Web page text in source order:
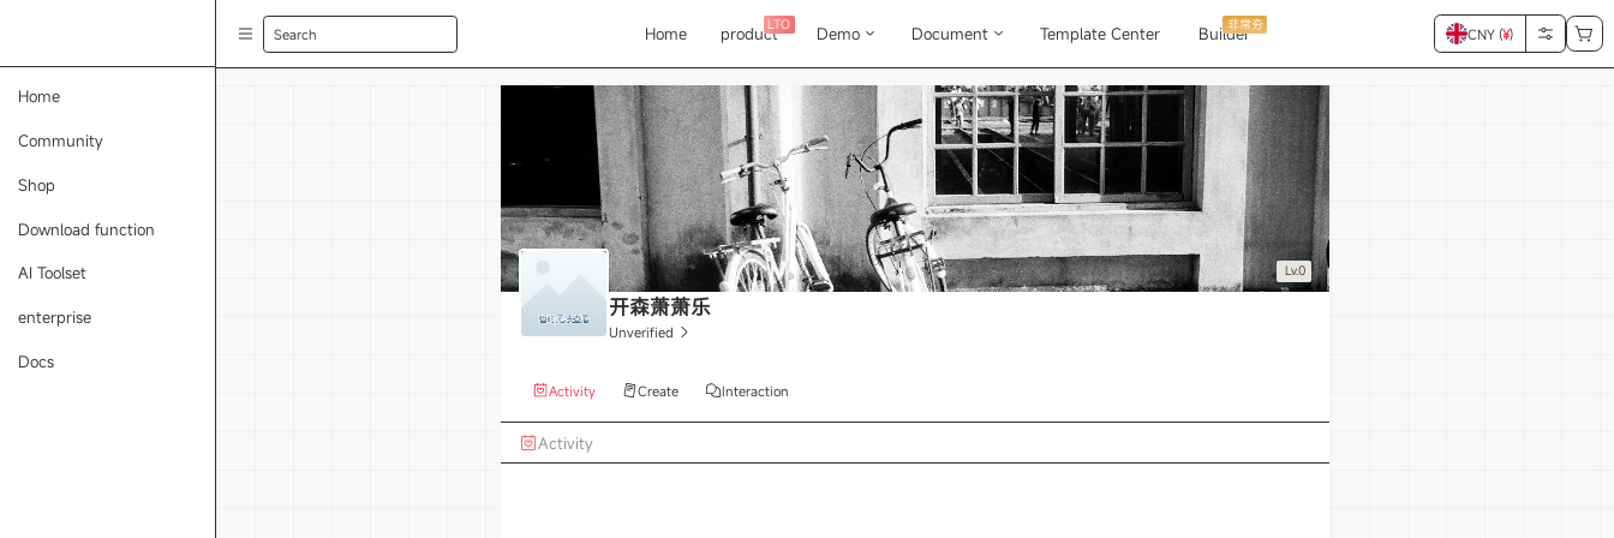
Home
Community
Shop
Download function
AI Toolset
enterprise
Docs
Search Home productLTO Demo Document Template Center Builder
非常夯
CNY (¥)
Lv.0
开森萧萧乐
Unverified
Activity Create Interaction
Activity